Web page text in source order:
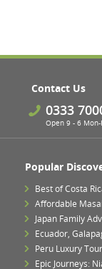
Contact Us
0333
Open 9 - 6 Mon-
Popular
Best of Costa
Affordable
Japan Family
Ecuador,
Peru Luxury Tour
Epic Journeys: